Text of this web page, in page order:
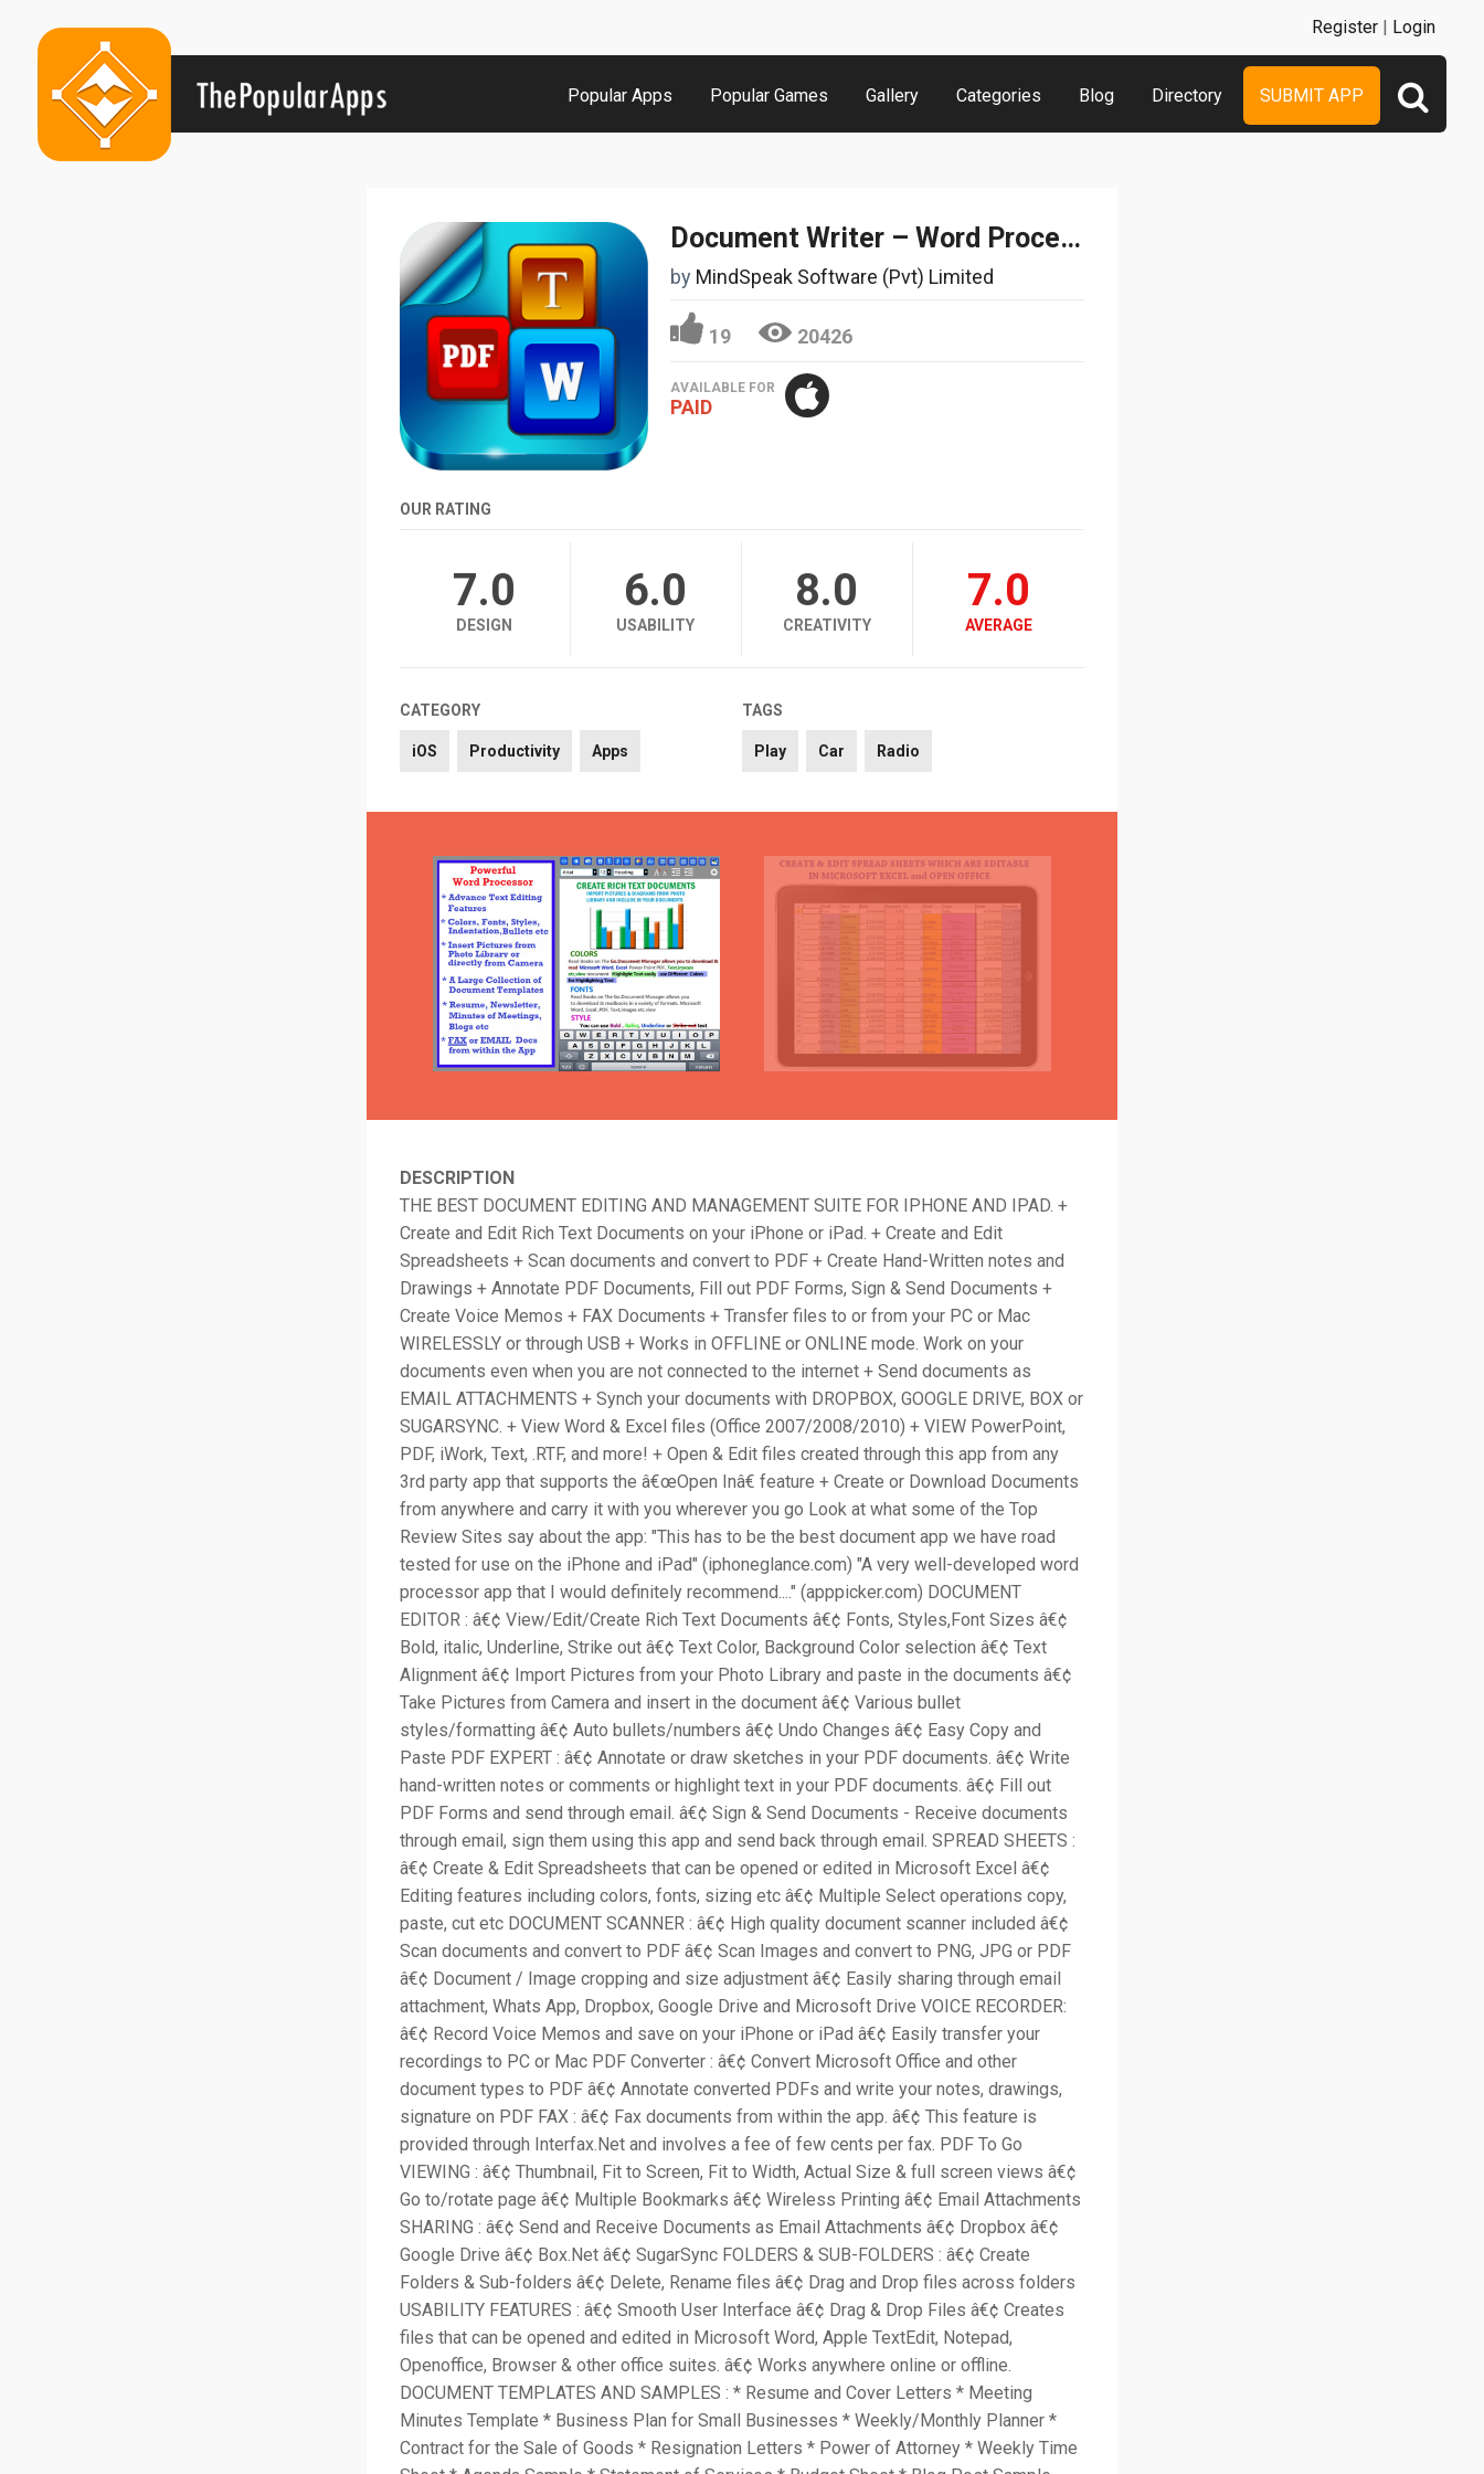
Popular Apps Popular Games Gallery Categories Blog Directory SUBMIT APP
Register | Login
Document Writer – Word Processor and Reader for Microsoft Office
by MindSpeak Software (Pvt) Limited
19 20426
AVAILABLE FOR
PAID
OUR RATING
7.0
DESIGN
6.0
USABILITY
8.0
CREATIVITY
7.0
AVERAGE
CATEGORY
iOS Productivity Apps
TAGS
Play Car Radio
DESCRIPTION
THE BEST DOCUMENT EDITING AND MANAGEMENT SUITE FOR IPHONE AND IPAD. +
Create and Edit Rich Text Documents on your iPhone or iPad. + Create and Edit
Spreadsheets + Scan documents and convert to PDF + Create Hand-Written notes and
Drawings + Annotate PDF Documents, Fill out PDF Forms, Sign & Send Documents +
Create Voice Memos + FAX Documents + Transfer files to or from your PC or Mac
WIRELESSLY or through USB + Works in OFFLINE or ONLINE mode. Work on your
documents even when you are not connected to the internet + Send documents as
EMAIL ATTACHMENTS + Synch your documents with DROPBOX, GOOGLE DRIVE, BOX or
SUGARSYNC. + View Word & Excel files (Office 2007/2008/2010) + VIEW PowerPoint,
PDF, iWork, Text, .RTF, and more! + Open & Edit files created through this app from any
3rd party app that supports the â€œOpen Inâ€ feature + Create or Download Documents
from anywhere and carry it with you wherever you go Look at what some of the Top
Review Sites say about the app: "This has to be the best document app we have road
tested for use on the iPhone and iPad" (iphoneglance.com) "A very well-developed word
processor app that I would definitely recommend...." (apppicker.com) DOCUMENT
EDITOR : â€¢ View/Edit/Create Rich Text Documents â€¢ Fonts, Styles,Font Sizes â€¢
Bold, italic, Underline, Strike out â€¢ Text Color, Background Color selection â€¢ Text
Alignment â€¢ Import Pictures from your Photo Library and paste in the documents â€¢
Take Pictures from Camera and insert in the document â€¢ Various bullet
styles/formatting â€¢ Auto bullets/numbers â€¢ Undo Changes â€¢ Easy Copy and
Paste PDF EXPERT : â€¢ Annotate or draw sketches in your PDF documents. â€¢ Write
hand-written notes or comments or highlight text in your PDF documents. â€¢ Fill out
PDF Forms and send through email. â€¢ Sign & Send Documents - Receive documents
through email, sign them using this app and send back through email. SPREAD SHEETS :
â€¢ Create & Edit Spreadsheets that can be opened or edited in Microsoft Excel â€¢
Editing features including colors, fonts, sizing etc â€¢ Multiple Select operations copy,
paste, cut etc DOCUMENT SCANNER : â€¢ High quality document scanner included â€¢
Scan documents and convert to PDF â€¢ Scan Images and convert to PNG, JPG or PDF
â€¢ Document / Image cropping and size adjustment â€¢ Easily sharing through email
attachment, Whats App, Dropbox, Google Drive and Microsoft Drive VOICE RECORDER:
â€¢ Record Voice Memos and save on your iPhone or iPad â€¢ Easily transfer your
recordings to PC or Mac PDF Converter : â€¢ Convert Microsoft Office and other
document types to PDF â€¢ Annotate converted PDFs and write your notes, drawings,
signature on PDF FAX : â€¢ Fax documents from within the app. â€¢ This feature is
provided through Interfax.Net and involves a fee of few cents per fax. PDF To Go
VIEWING : â€¢ Thumbnail, Fit to Screen, Fit to Width, Actual Size & full screen views â€¢
Go to/rotate page â€¢ Multiple Bookmarks â€¢ Wireless Printing â€¢ Email Attachments
SHARING : â€¢ Send and Receive Documents as Email Attachments â€¢ Dropbox â€¢
Google Drive â€¢ Box.Net â€¢ SugarSync FOLDERS & SUB-FOLDERS : â€¢ Create
Folders & Sub-folders â€¢ Delete, Rename files â€¢ Drag and Drop files across folders
USABILITY FEATURES : â€¢ Smooth User Interface â€¢ Drag & Drop Files â€¢ Creates
files that can be opened and edited in Microsoft Word, Apple TextEdit, Notepad,
Openoffice, Browser & other office suites. â€¢ Works anywhere online or offline.
DOCUMENT TEMPLATES AND SAMPLES : * Resume and Cover Letters * Meeting
Minutes Template * Business Plan for Small Businesses * Weekly/Monthly Planner *
Contract for the Sale of Goods * Resignation Letters * Power of Attorney * Weekly Time